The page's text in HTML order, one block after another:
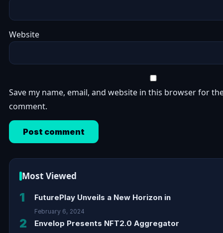
Website
Save my name, email, and website in this browser for
comment.
Most Viewed
1 FuturePlay Unveils a New Horizon in
February 6, 2024
2 Envelop Presents NFT2.0 Aggregator